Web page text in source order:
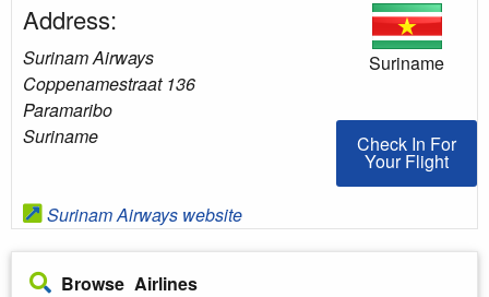
Address:
Surinam Airways
Coppenamestraat 136
Paramaribo
Suriname
Surinam Airways website
Suriname
Check In For
Check In For
Your Flight
Browse Airlines